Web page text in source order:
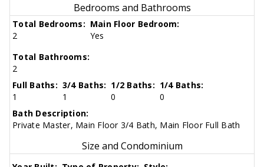
Bedrooms and Bathrooms
Total Bedrooms:
2
Main Floor Bedroom:
Yes
Total Bathrooms:
2
Full Baths:
1
3/4 Baths:
1
1/2 Baths:
0
1/4 Baths:
0
Bath Description:
Private Master, Main Floor 3/4 Bath, Main Floor Full Bath
Size and Condominium